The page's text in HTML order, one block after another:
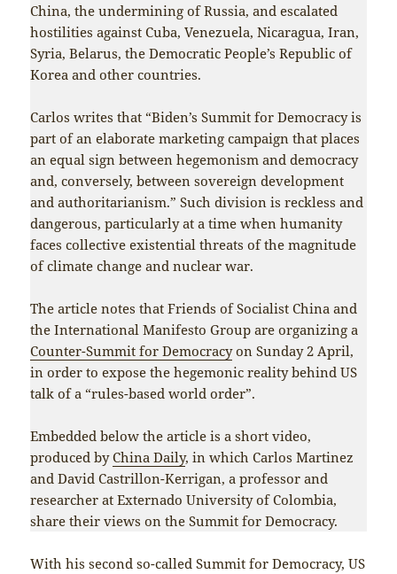
China, the undermining of Russia, and escalated
hostilities against Cuba, Venezuela, Nicaragua, Iran,
Syria, Belarus, the Democratic People’s Republic of
Korea and other countries.
Carlos writes that “Biden’s Summit for Democracy is
part of an elaborate marketing campaign that places
an equal sign between hegemonism and democracy
and, conversely, between sovereign development
and authoritarianism.” Such division is reckless and
dangerous, particularly at a time when humanity
faces collective existential threats of the magnitude
of climate change and nuclear war.
The article notes that Friends of Socialist China and
the International Manifesto Group are organizing a
Counter-Summit for Democracyon Sunday 2 April,
in order to expose the hegemonic reality behind US
talk of a “rules-based world order”.
Embedded below the article is a short video,
produced byChina Daily, in which Carlos Martinez
and David Castrillon-Kerrigan, a professor and
researcher at Externado University of Colombia,
share their views on the Summit for Democracy.
With his second so-called Summit for Democracy, US